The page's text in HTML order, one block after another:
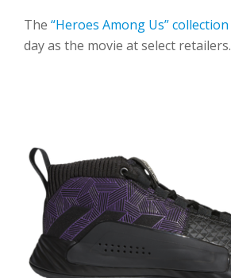
The “Heroes Among Us” collection
day as the movie at select retailers.